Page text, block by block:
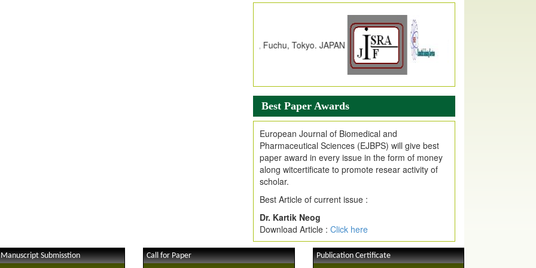
Index Copernicus Value
EJPMR Received Index Copernicus
due to High Quality Publication
in EJPMR at International Level
Journal web site support Internet Explorer,
Google Chrome, Mozilla Firefox, Opera, Saffari
for easy download of article without any trouble.
.
Article Invited for Publication
Coming Issue
Best Paper Awards
European Journal of Biomedical and
Pharmaceutical Sciences (EJBPS) will give best
paper award in every issue in the form of money
along witcertificate to promote resear activity of
scholar.
Best Article of current issue :
Dr. Kartik Neog
Download Article : Click here
Submisstion Call for Paper Publication Certificate